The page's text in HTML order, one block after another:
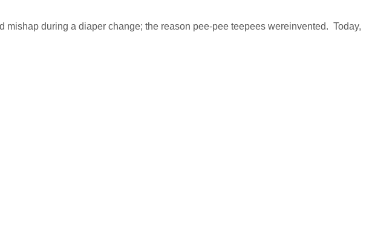
during a diaper change; the reason pee-pee teepees wereinvented. Today,